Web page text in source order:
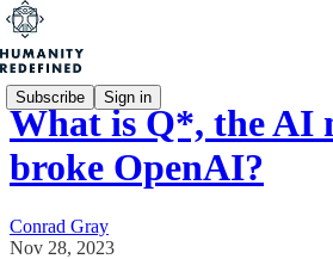
Subscribe Sign in
What is Q*, the AI
broke OpenAI?
Conrad Gray
Nov 28, 2023